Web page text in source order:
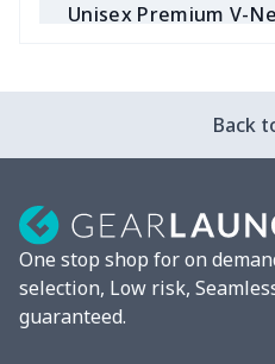
Unisex Premium V-
Tee
Unisex Premium
Tank
Back
One stop shop for on
selection, Low risk,
guaranteed.